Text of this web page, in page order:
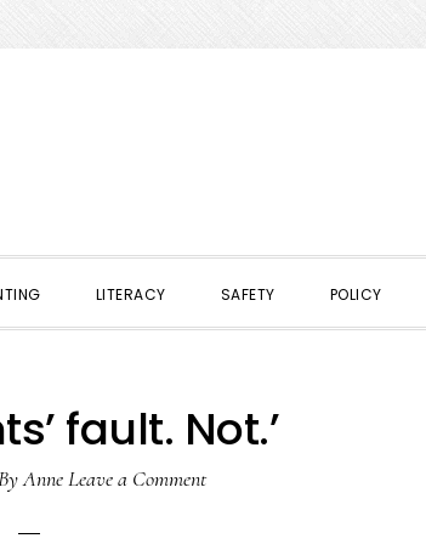
LITERACY SAFETY POLICY
fault. Not.’
AnneLeave a Comment